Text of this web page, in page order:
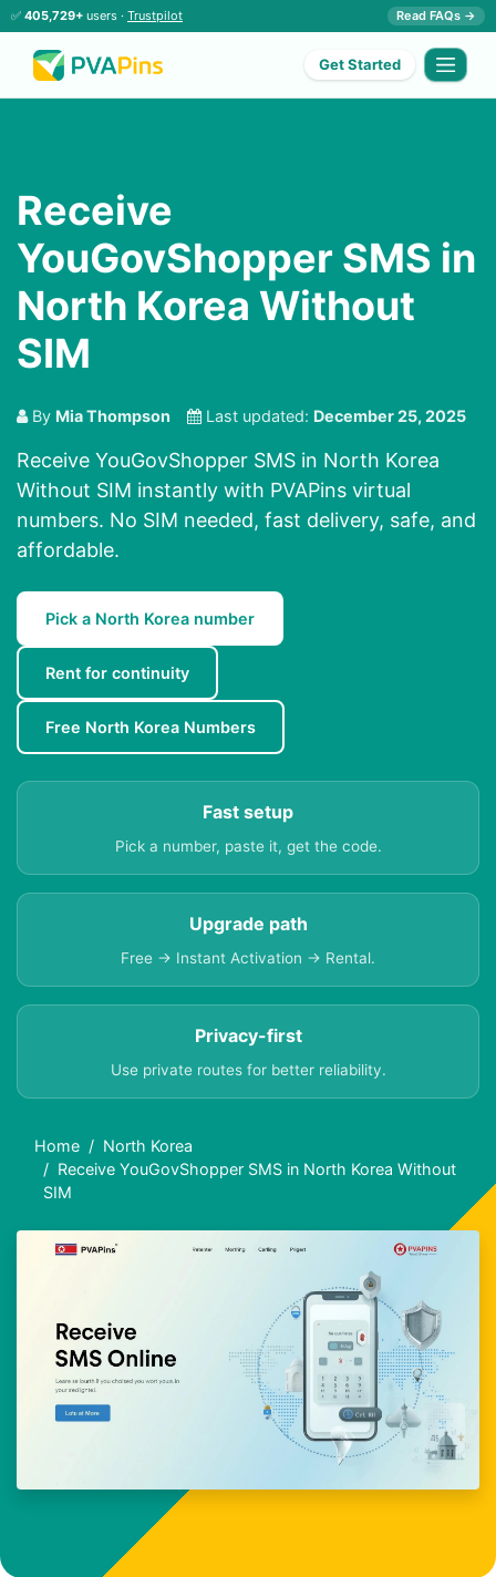
✅ 405,729+ users · Trustpilot Read FAQs →
Get Started
Receive
YouGovShopper SMS in
North Korea Without
SIM
By Mia Thompson Last updated: December 25, 2025
Receive YouGovShopper SMS in North Korea
Without SIM instantly with PVAPins virtual
numbers. No SIM needed, fast delivery, safe, and
affordable.
Pick a North Korea number
Rent for continuity
Free North Korea Numbers
Fast setup
Pick a number, paste it, get the code.
Upgrade path
Free → Instant Activation → Rental.
Privacy-first
Use private routes for better reliability.
Home
North Korea
Receive YouGovShopper SMS in North Korea Without
SIM